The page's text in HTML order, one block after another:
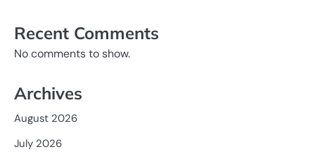
Recent Comments
No comments to show.
Archives
August 2026
July 2026